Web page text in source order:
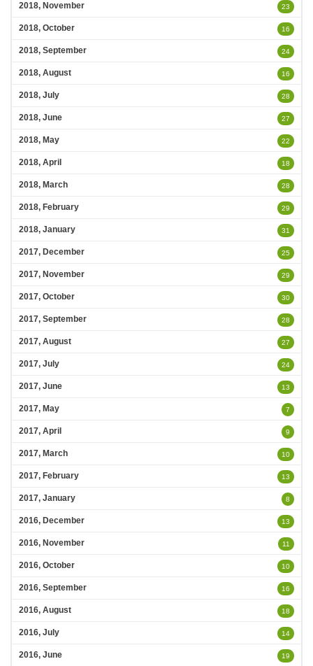
2018, November 23
2018, October 16
2018, September 24
2018, August 16
2018, July 28
2018, June 27
2018, May 22
2018, April 18
2018, March 28
2018, February 29
2018, January 31
2017, December 25
2017, November 29
2017, October 30
2017, September 28
2017, August 27
2017, July 24
2017, June 13
2017, May 7
2017, April 9
2017, March 10
2017, February 13
2017, January 8
2016, December 13
2016, November 11
2016, October 10
2016, September 16
2016, August 18
2016, July 14
2016, June 19